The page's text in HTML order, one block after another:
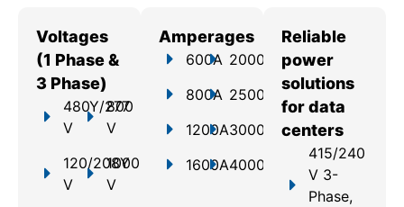
Voltages
(1 Phase &
3 Phase)
480Y/277
V
120/208Y
V
800
V
1000
V
Amperages
600A
800A
1200A
1600A
2000A
2500A
3000A
4000A
Reliable
power
solutions
for data
centers
415/240
V 3-
Phase,